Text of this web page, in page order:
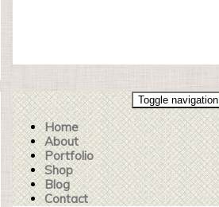
Toggle navigation
Home
About
Portfolio
Shop
Blog
Contact